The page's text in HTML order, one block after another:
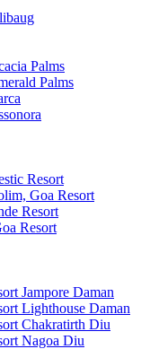
Palms
Palms
Resort
Goa Resort
Resort
Resort
Jampore Daman
Lighthouse Daman
Chakratirth Diu
Nagoa Diu